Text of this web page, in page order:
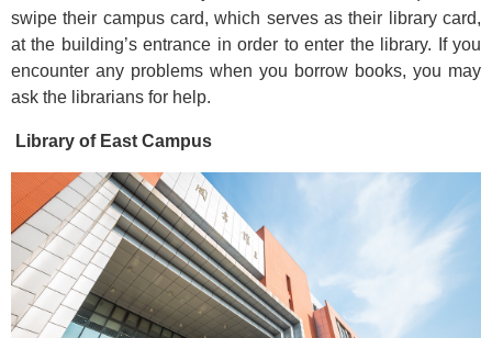
swipe their campus card, which serves as their library card,
at the building’s entrance in order to enter the library. If you
encounter any problems when you borrow books, you may
ask the librarians for help.
Library of East Campus